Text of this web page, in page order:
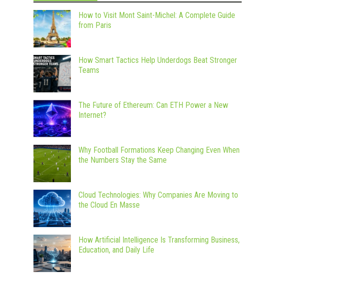
How to Visit Mont Saint-Michel: A Complete Guide
from Paris
How Smart Tactics Help Underdogs Beat Stronger
Teams
The Future of Ethereum: Can ETH Power a New
Internet?
Why Football Formations Keep Changing Even When
the Numbers Stay the Same
Cloud Technologies: Why Companies Are Moving to
the Cloud En Masse
How Artificial Intelligence Is Transforming Business,
Education, and Daily Life